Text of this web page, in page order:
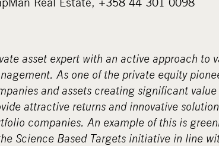
asset expert with an active approach to
As one of the private equity
and assets creating significant
attractive returns and innovative
companies. An example of this is
Science Based Targets initiative in line